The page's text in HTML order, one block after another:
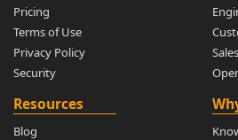
Pricing
Terms of Use
Privacy Policy
Security
Resources
Blog